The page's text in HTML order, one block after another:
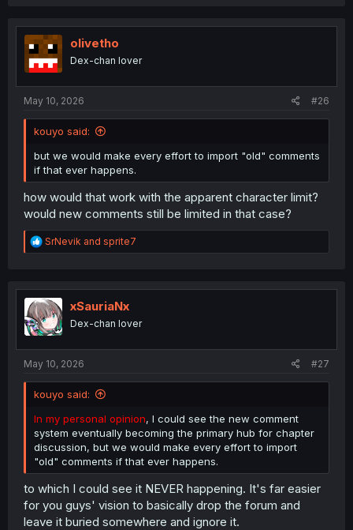
t
n
olivetho
Dex-chan lover
May 10, 2026 #26
kouyo said:
but we would make every effort to import "old" comments
if that ever happens.
how would that work with the apparent character limit?
would new comments still be limited in that case?
R
e
t
i
o
n
SrNevik and sprite7
xSauriaNx
Dex-chan lover
May 10, 2026 #27
kouyo said:
In my personal opinion, I could see the new comment
system eventually becoming the primary hub for chapter
discussion, but we would make every effort to import
"old" comments if that ever happens.
to which I could see it NEVER happening. It's far easier
for you guys' vision to basically drop the forum and
leave it buried somewhere and ignore it.